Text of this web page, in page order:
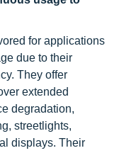
for applications
due to their
They offer
extended
degradation,
streetlights,
displays. Their